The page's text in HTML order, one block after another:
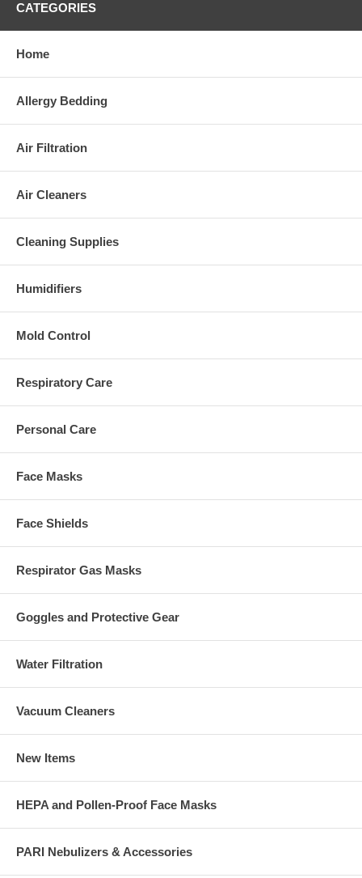
CATEGORIES
Home
Allergy Bedding
Air Filtration
Air Cleaners
Cleaning Supplies
Humidifiers
Mold Control
Respiratory Care
Personal Care
Face Masks
Face Shields
Respirator Gas Masks
Goggles and Protective Gear
Water Filtration
Vacuum Cleaners
New Items
HEPA and Pollen-Proof Face Masks
PARI Nebulizers & Accessories